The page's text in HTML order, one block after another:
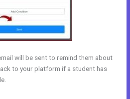
will be sent to remind them about
to your platform if a student has